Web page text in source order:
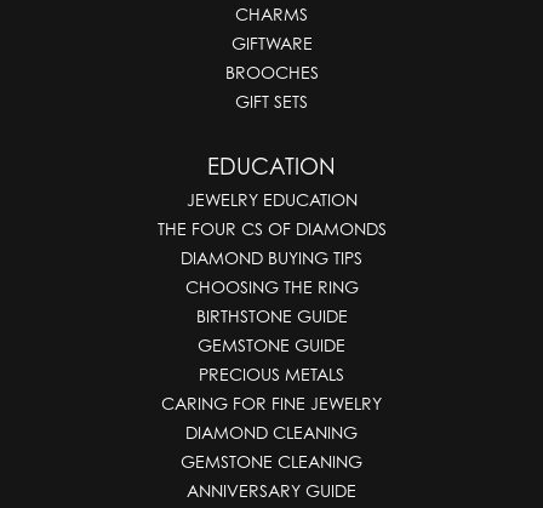
CHARMS
GIFTWARE
BROOCHES
GIFT SETS
EDUCATION
JEWELRY EDUCATION
THE FOUR CS OF DIAMONDS
DIAMOND BUYING TIPS
CHOOSING THE RING
BIRTHSTONE GUIDE
GEMSTONE GUIDE
PRECIOUS METALS
CARING FOR FINE JEWELRY
DIAMOND CLEANING
GEMSTONE CLEANING
ANNIVERSARY GUIDE